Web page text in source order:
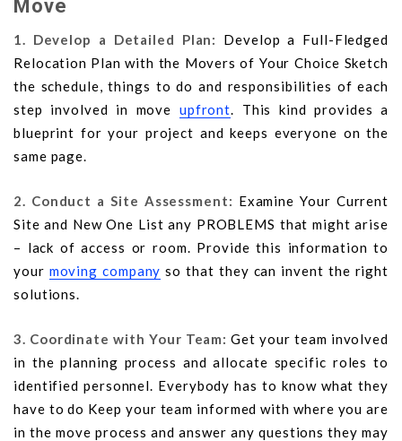
Move
1. Develop a Detailed Plan: Develop a Full-Fledged
Relocation Plan with the Movers of Your Choice Sketch
the schedule, things to do and responsibilities of each
step involved in move upfront. This kind provides a
blueprint for your project and keeps everyone on the
same page.
2. Conduct a Site Assessment: Examine Your Current
Site and New One List any PROBLEMS that might arise
– lack of access or room. Provide this information to
your moving company so that they can invent the right
solutions.
3. Coordinate with Your Team:Get your team involved
in the planning process and allocate specific roles to
identified personnel. Everybody has to know what they
have to do Keep your team informed with where you are
in the move process and answer any questions they may